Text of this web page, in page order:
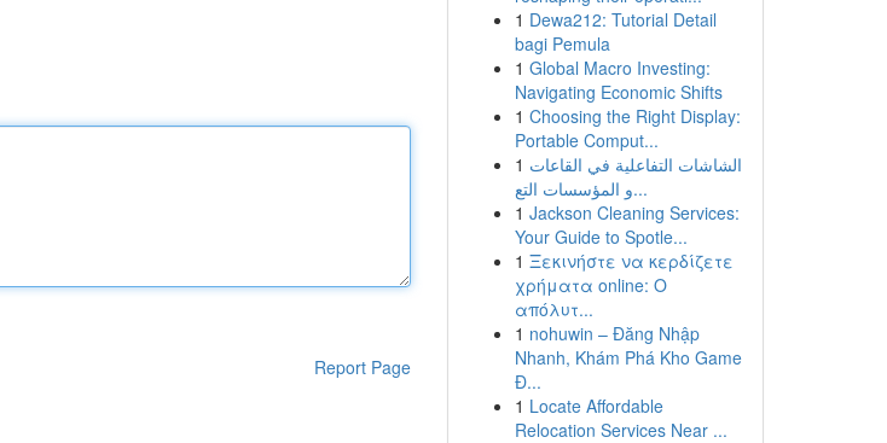
Report Page
1 Dewa212: Tutorial Detail
bagi Pemula
1 Global Macro Investing:
Navigating Economic Shifts
1 Choosing the Right Display:
Portable Comput...
1 الشاشات التفاعلية في القاعات
و المؤسسات التع...
1 Jackson Cleaning Services:
Your Guide to Spotle...
1 Ξεκινήστε να κερδίζετε
χρήματα online: Ο
απόλυτ...
1 nohuwin – Đăng Nhập
Nhanh, Khám Phá Kho Game
Đ...
1 Locate Affordable
Relocation Services Near ...